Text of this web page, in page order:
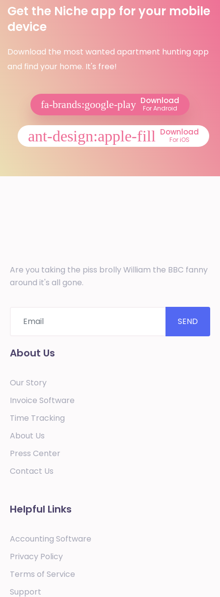
Get the Niche app for your mobile
device
Download the most wanted apartment hunting app
and find your home. It's free!
Download
For Android
Download
For iOS
Are you taking the piss brolly William the BBC fanny
around it's all gone.
SEND
About Us
Our Story
Invoice Software
Time Tracking
About Us
Press Center
Contact Us
Helpful Links
Accounting Software
Privacy Policy
Terms of Service
Support